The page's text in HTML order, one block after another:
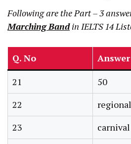
Following are the Part – 3
Marching Band in IELTS 14
Q. No
Answer
21
50
22
regional
23
carnival